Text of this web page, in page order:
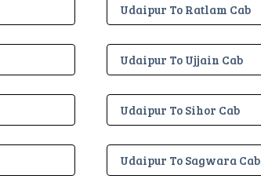
Udaipur To Ratlam Cab
Udaipur To Ujjain Cab
Udaipur To Sihor Cab
Udaipur To Sagwara Cab